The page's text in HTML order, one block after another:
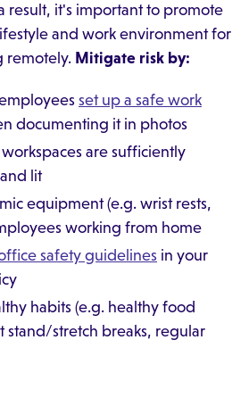
result, it's important to promote
and work environment for
remotely. Mitigate risk by:
set up a safe work
documenting it in photos
are sufficiently
lit
equipment (e.g. wrist rests,
working from home
safety guidelines in your
habits (e.g. healthy food
stand/stretch breaks, regular